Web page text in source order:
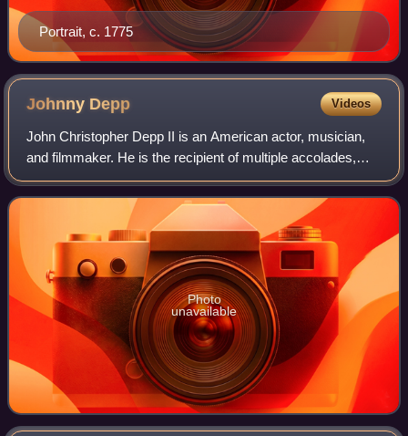
Portrait, c. 1775
Johnny Depp Videos
John Christopher Depp II is an American actor, musician,
and filmmaker. He is the recipient of multiple accolades,
including a Golden Globe Award and a Screen Actors Guild
Award as well as nominations
Photo
unavailable